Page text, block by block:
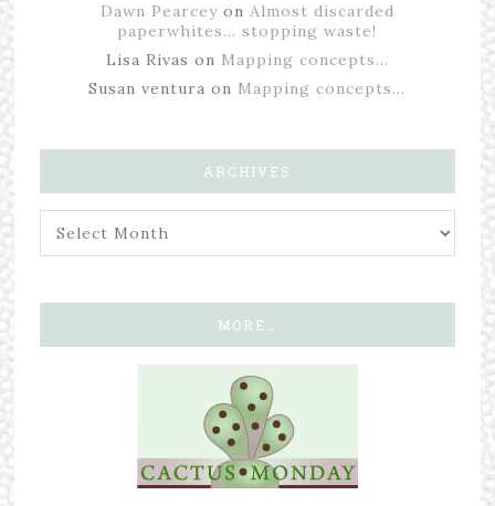
Dawn Pearceyon Almost discarded
paperwhites… stopping waste!
Lisa Rivas on Mapping concepts…
Susan ventura on Mapping concepts…
ARCHIVES
MORE…